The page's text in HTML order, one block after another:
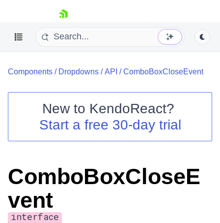
skip navigation
Shopping cart
Your Account
Components / Dropdowns /API /ComboBoxCloseEvent
New to KendoReact?
Start a free 30-day trial
ComboBoxCloseE
vent
interface